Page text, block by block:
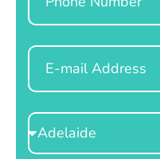
Email
Select
Location